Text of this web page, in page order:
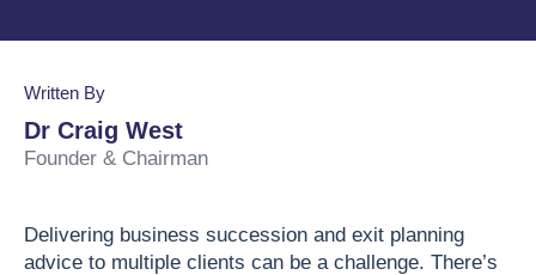
Planning & Reporting
Start seeing the benefits of the Capitaliz platform
by becoming Capitaliz Accredited.
VPI™ Overview
Find an Advisor
Become an Advisor
Written By
Dr Craig West
Founder & Chairman
Delivering business succession and exit planning
advice to multiple clients can be a challenge. There’s